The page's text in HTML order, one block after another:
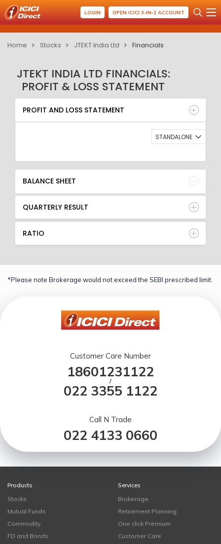
LOGIN OPEN ICICI 3-IN-1 ACCOUNT
Home Stocks JTEKT India Ltd Financials
JTEKT INDIA LTD FINANCIALS:
PROFIT & LOSS STATEMENT
PROFIT AND LOSS STATEMENT
BALANCE SHEET
QUARTERLY RESULT
RATIO
PROFIT AND LOSS STATEMENT
STANDALONE
BALANCE SHEET
QUARTERLY RESULT
RATIO
*Please note Brokerage would not exceed the SEBI prescribed limit.
Customer Care Number
18601231122
/
022 3355 1122
Call N Trade
022 4133 0660
Products
Stocks
Mutual Funds
Commodity
FD and Bonds
Services
Brokerage
Retirement Planning
One click Premium
Customer Care